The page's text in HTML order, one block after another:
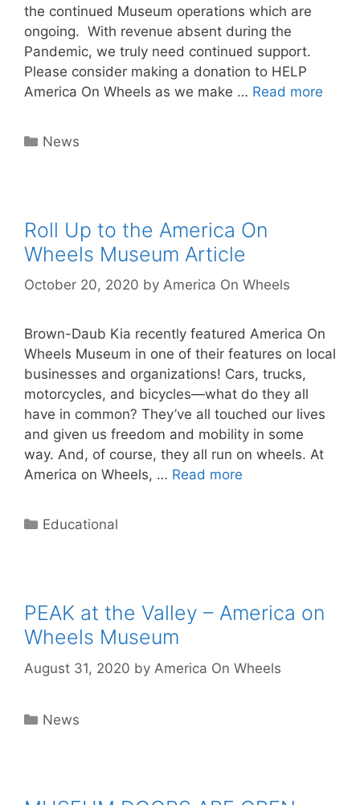
the continued Museum operations which are
ongoing. With revenue absent during the
Pandemic, we truly need continued support.
Please consider making a donation to HELP
America On Wheels as we make … Read more
Categories
News
Roll Up to the America On
Wheels Museum Article
October 20, 2020 by America On Wheels
Brown-Daub Kia recently featured America On
Wheels Museum in one of their features on local
businesses and organizations! Cars, trucks,
motorcycles, and bicycles—what do they all
have in common? They’ve all touched our lives
and given us freedom and mobility in some
way. And, of course, they all run on wheels. At
America on Wheels, … Read more
Categories
Educational
PEAK at the Valley – America on
Wheels Museum
August 31, 2020 by America On Wheels
Categories
News